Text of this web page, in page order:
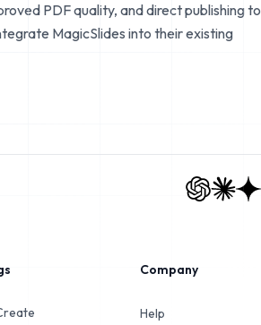
PDF quality, and direct publishing to
MagicSlides into their existing
Company
Help